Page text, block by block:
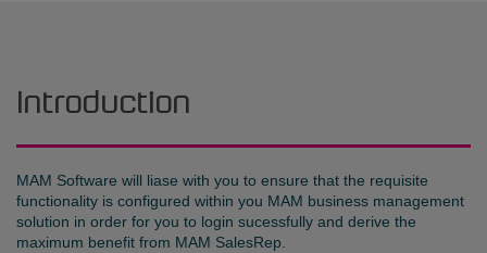
Introduction
MAM Software will liase with you to ensure that the requisite
functionality is configured within you MAM business management
solution in order for you to login sucessfully and derive the
maximum benefit from MAM SalesRep.